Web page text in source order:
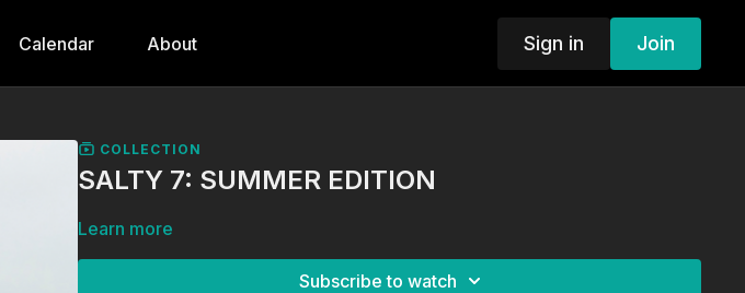
Calendar About Sign in Join
COLLECTION
SALTY 7: SUMMER EDITION
Learn more
Subscribe to watch